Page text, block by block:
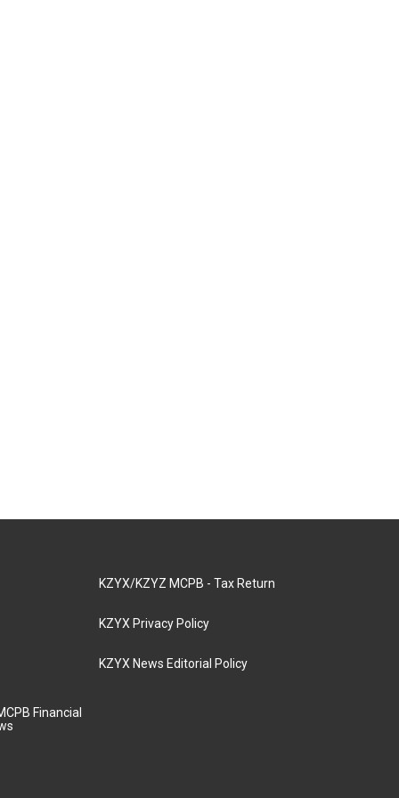
Financial
KZYX/KZYZ MCPB - Tax Return
KZYX Privacy Policy
KZYX News Editorial Policy